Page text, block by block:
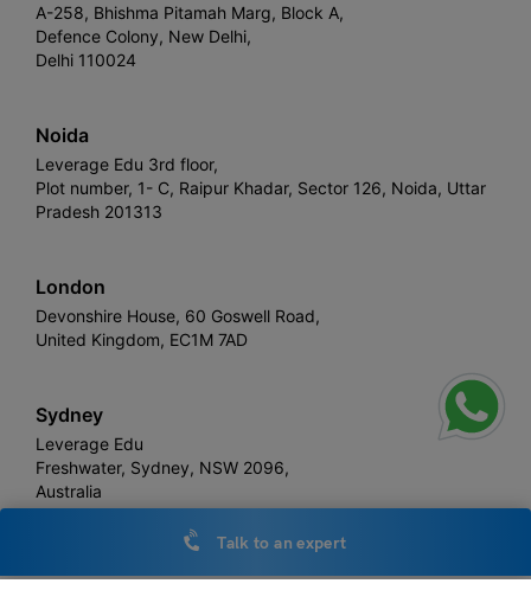
A-258, Bhishma Pitamah Marg, Block A,
Defence Colony, New Delhi,
Delhi 110024
Noida
Leverage Edu 3rd floor,
Plot number, 1- C, Raipur Khadar, Sector 126, Noida, Uttar
Pradesh 201313
London
Devonshire House, 60 Goswell Road,
United Kingdom, EC1M 7AD
Sydney
Leverage Edu
Freshwater, Sydney, NSW 2096,
Australia
Talk to an expert